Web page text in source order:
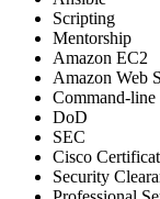
Scripting
Mentorship
Amazon EC2
Amazon Web
Command-line
DoD
SEC
Cisco
Security